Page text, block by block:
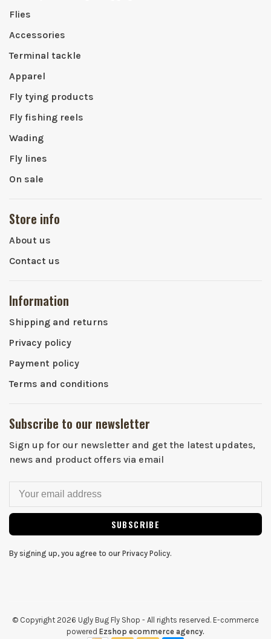
Flies
Accessories
Terminal tackle
Apparel
Fly tying products
Fly fishing reels
Wading
Fly lines
On sale
Store info
About us
Contact us
Information
Shipping and returns
Privacy policy
Payment policy
Terms and conditions
Subscribe to our newsletter
Sign up for our newsletter and get the latest updates,
news and product offers via email
SUBSCRIBE
By signing up, you agree to our Privacy Policy.
© Copyright 2026 Ugly Bug Fly Shop - All rights reserved. E-commerce
powered Ezshop ecommerce agency.